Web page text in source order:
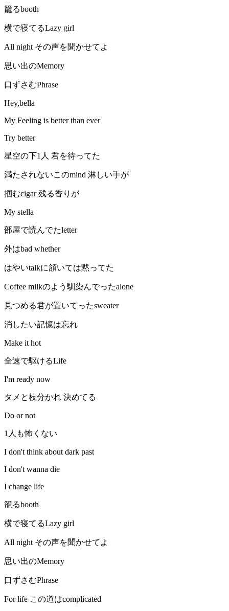
籠るbooth
横で寝てるLazy girl
All night その声を聞かせてよ
思い出のMemory
口ずさむPhrase
Hey,bella
My Feeling is better than ever
Try better
星空の下1人 君を待ってた
満たされないこのmind 淋しい手が
掴むcigar 残る香りが
My stella
部屋で読んでたletter
外はbad whether
はやいtalkに頷いては黙ってた
Coffee milkのよう馴染んでったalone
見つめる君が置いてったsweater
消したい記憶は忘れ
Make it hot
全速で駆けるLife
I'm ready now
タメと枝分かれ 決めてる
Do or not
1人も怖くない
I don't think about dark past
I don't wanna die
I change life
籠るbooth
横で寝てるLazy girl
All night その声を聞かせてよ
思い出のMemory
口ずさむPhrase
For life この道はcomplicated